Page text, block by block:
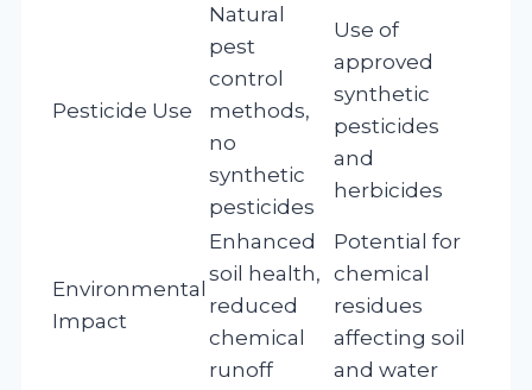
Pesticide Use
Natural
pest
control
methods,
no
synthetic
pesticides
Use of
approved
synthetic
pesticides
and
herbicides
Environmental
Impact
Enhanced
soil health,
reduced
chemical
runoff
Potential for
chemical
residues
affecting soil
and water